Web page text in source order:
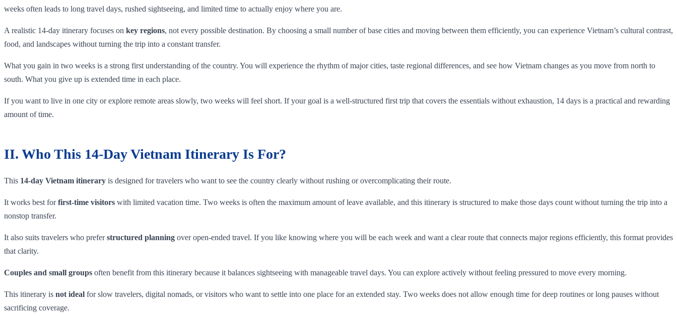
weeks often leads to long travel days, rushed sightseeing, and limited time to actually enjoy where you are.
A realistic 14-day itinerary focuses on key regions, not every possible destination. By choosing a small number of base cities and moving between them efficiently, you can experience Vietnam’s cultural contrast,
food, and landscapes without turning the trip into a constant transfer.
What you gain in two weeks is a strong first understanding of the country. You will experience the rhythm of major cities, taste regional differences, and see how Vietnam changes as you move from north to
south. What you give up is extended time in each place.
If you want to live in one city or explore remote areas slowly, two weeks will feel short. If your goal is a well-structured first trip that covers the essentials without exhaustion, 14 days is a practical and rewarding
amount of time.
II. Who This 14-Day Vietnam Itinerary Is For?
This 14-day Vietnam itinerary is designed for travelers who want to see the country clearly without rushing or overcomplicating their route.
It works best forfirst-time visitors with limited vacation time. Two weeks is often the maximum amount of leave available, and this itinerary is structured to make those days count without turning the trip into a
nonstop transfer.
It also suits travelers who preferstructured planning over open-ended travel. If you like knowing where you will be each week and want a clear route that connects major regions efficiently, this format provides
that clarity.
Couples and small groups often benefit from this itinerary because it balances sightseeing with manageable travel days. You can explore actively without feeling pressured to move every morning.
This itinerary is not ideal for slow travelers, digital nomads, or visitors who want to settle into one place for an extended stay. Two weeks does not allow enough time for deep routines or long pauses without
sacrificing coverage.